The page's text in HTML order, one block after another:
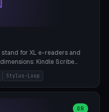
brick/concrete wall). ⚠️
for XL e-readers and
Kindle Scribe
Note Air 4C (10.3"), Boox Tab
Paper Pro (11.8"), Remarkable
13"/11", Galaxy Tab S10 Ultra
10-30mm + cradle play 0.3-
Stylus-Loop
OR